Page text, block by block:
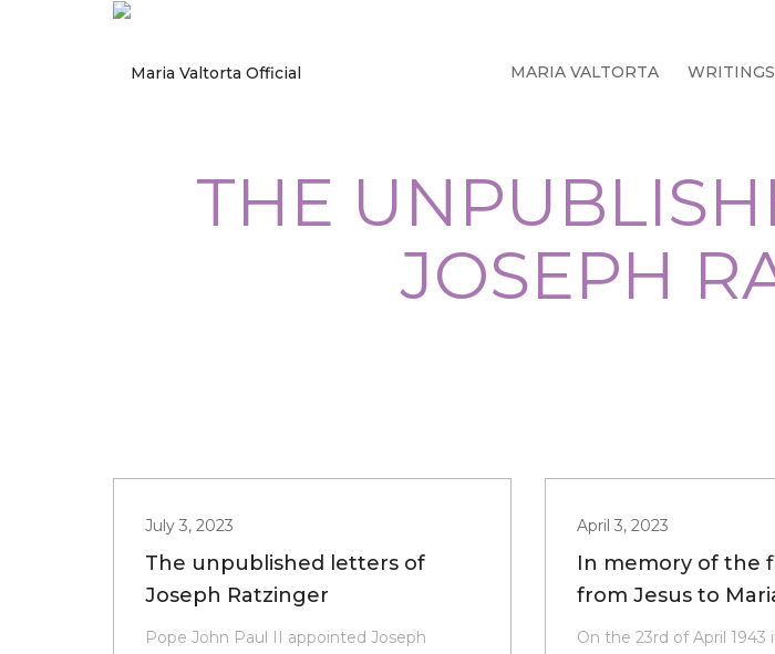
MARIA VALTORTA WRITINGS
THE
JOSEPH
July 3, 2023
The unpublished letters of
Joseph Ratzinger
Pope John Paul II appointed Joseph
April 3, 2023
In memory of the
from Jesus to
On the 23rd of April 1943